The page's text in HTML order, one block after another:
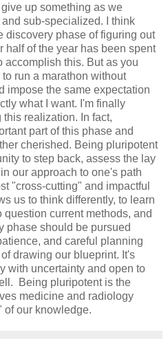
up something as we
sub-specialized. I think
discovery phase of figuring out
half of the year has been spent
accomplish this. But as you
run a marathon without
impose the same expectation
what I want. I'm finally
realization. In fact,
part of this phase and
cherished. Being pluripotent
to step back, assess the lay
our approach to one's path
"cross-cutting" and impactful
us to think differently, to learn
current methods, and
phase should be pursued
and careful planning
drawing our blueprint. It's
with uncertainty and open to
Being pluripotent is the
medicine and radiology
of our knowledge.